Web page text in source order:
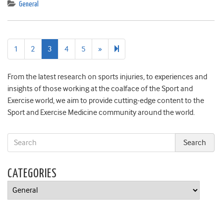
General
1 2 3 4 5 » Next
page
From the latest research on sports injuries, to experiences and
insights of those working at the coalface of the Sport and
Exercise world, we aim to provide cutting-edge content to the
Sport and Exercise Medicine community around the world.
CATEGORIES
Categories